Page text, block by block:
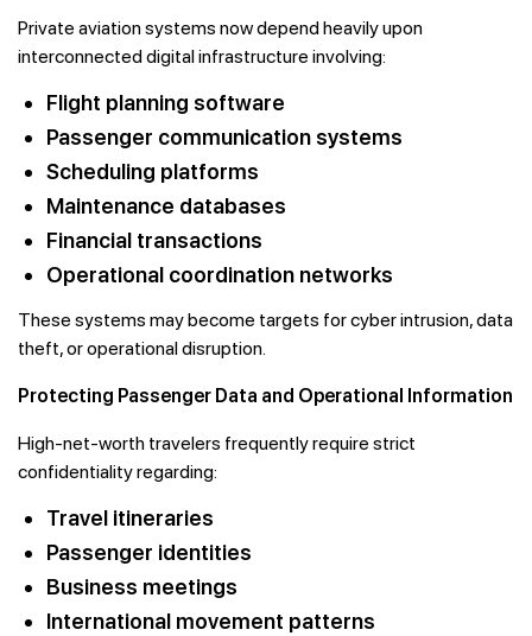
Private aviation systems now depend heavily upon
interconnected digital infrastructure involving:
Flight planning software
Passenger communication systems
Scheduling platforms
Maintenance databases
Financial transactions
Operational coordination networks
These systems may become targets for cyber intrusion, data
theft, or operational disruption.
Protecting Passenger Data and Operational Information
High-net-worth travelers frequently require strict
confidentiality regarding:
Travel itineraries
Passenger identities
Business meetings
International movement patterns